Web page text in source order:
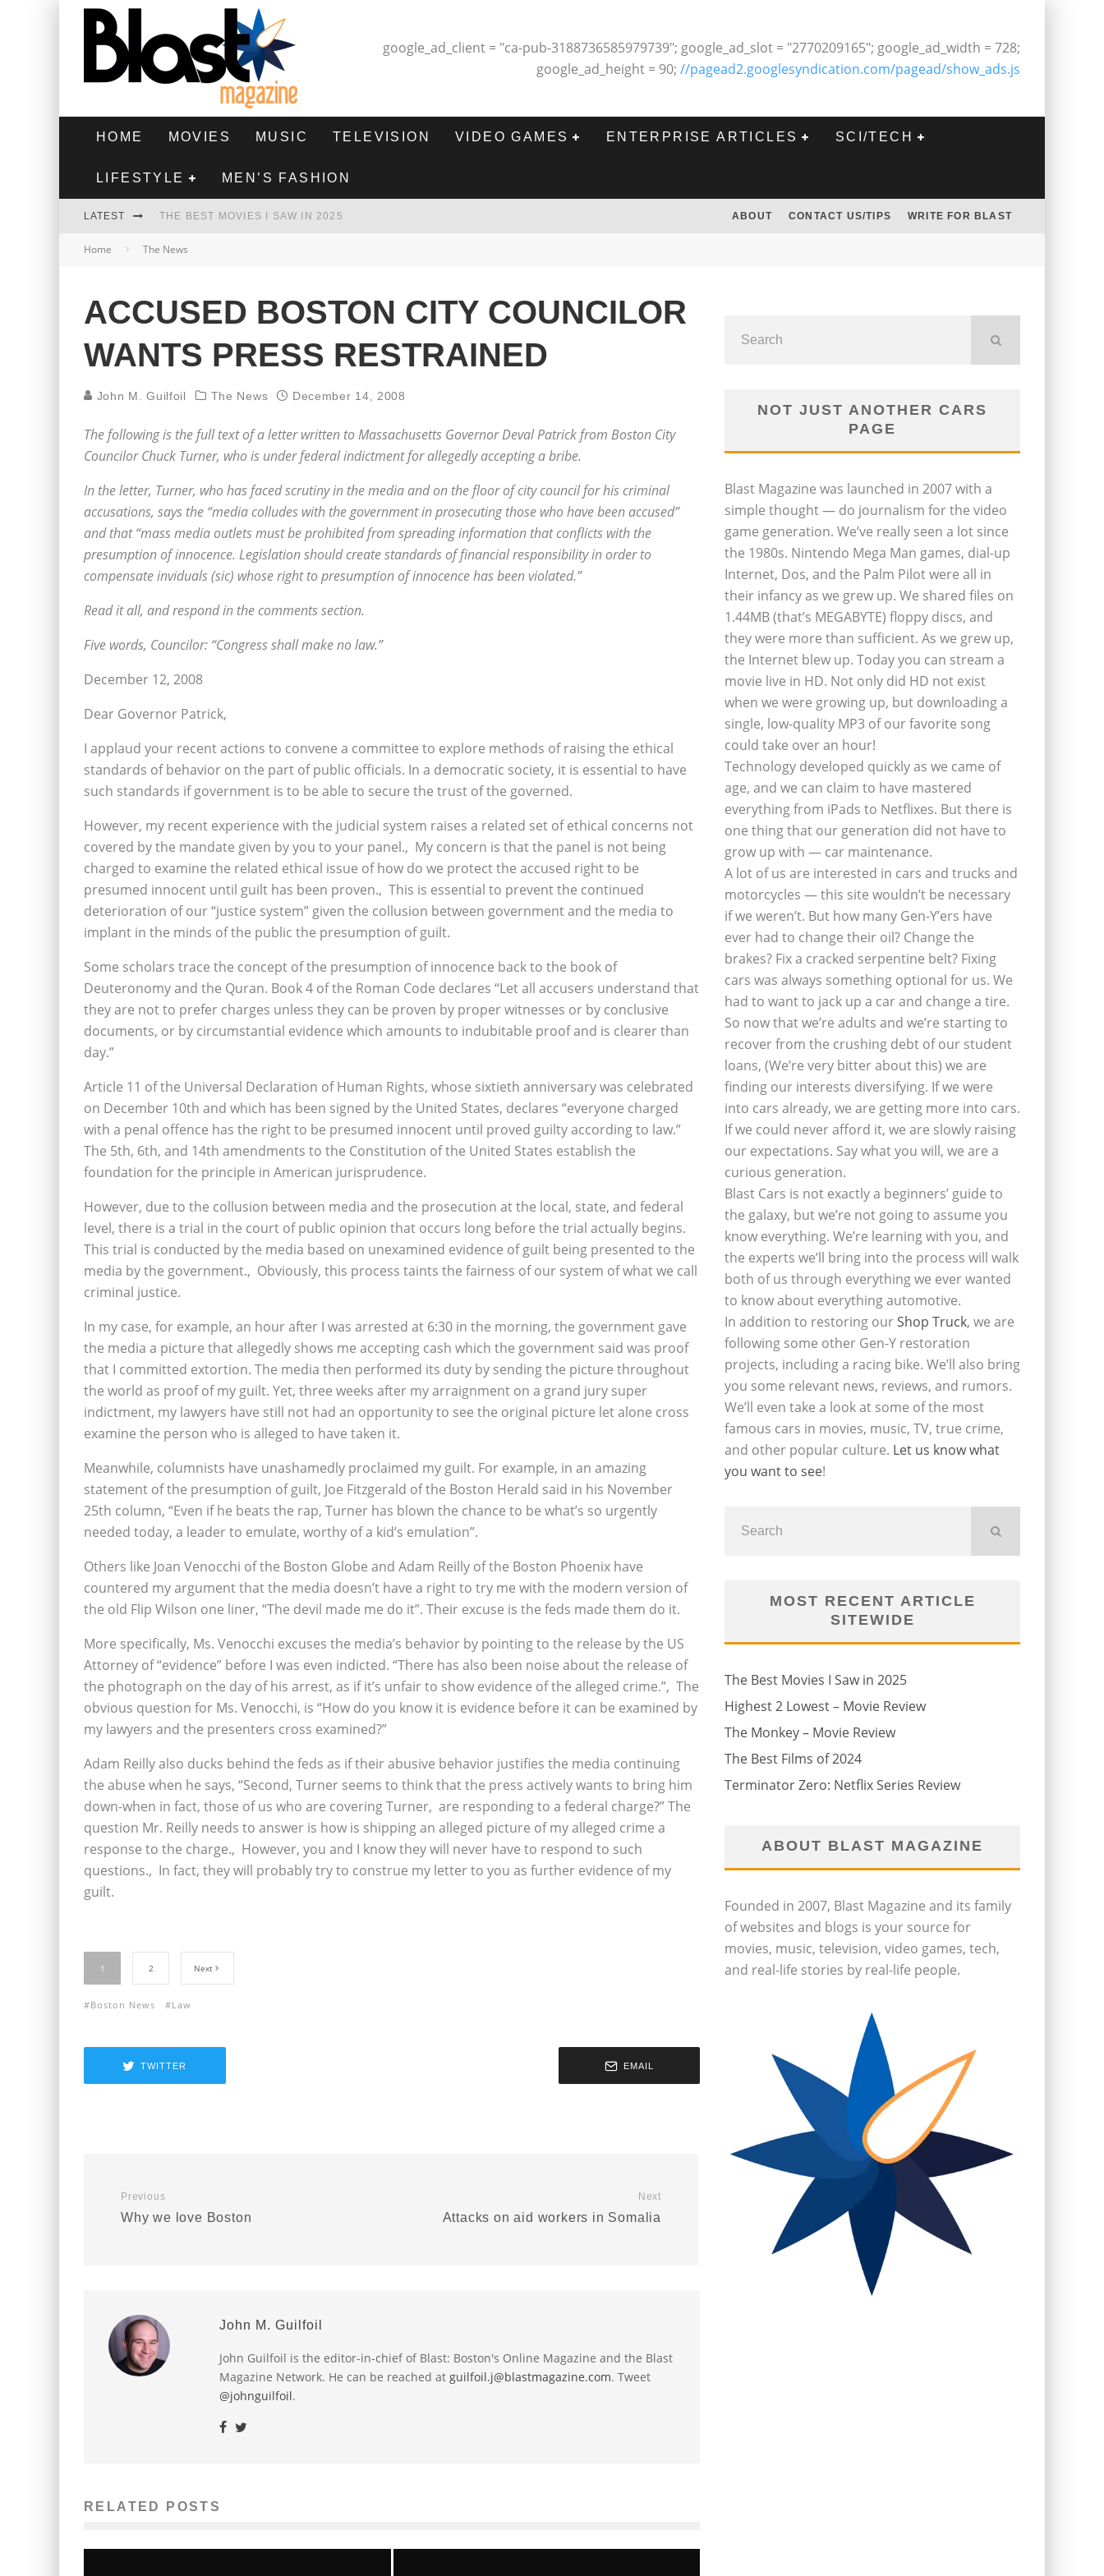
google_ad_client = "ca-pub-3188736585979739"; google_ad_slot = "2770209165"; google_ad_width = 728;
google_ad_height = 90; //pagead2.googlesyndication.com/pagead/show_ads.js
HOME MOVIES MUSIC TELEVISION VIDEO GAMES ENTERPRISE ARTICLES SCI/TECH
LIFESTYLE MEN’S FASHION
LATEST THE BEST MOVIES I SAW IN 2025
HIGHEST 2 LOWEST - MOVIE REVIEW
THE BEST FILMS OF 2024
ABOUT CONTACT US/TIPS WRITE FOR BLAST
Home The News
ACCUSED BOSTON CITY COUNCILOR
WANTS PRESS RESTRAINED
John M. Guilfoil The News December 14, 2008
The following is the full text of a letter written to Massachusetts Governor Deval Patrick from Boston City
Councilor Chuck Turner, who is under federal indictment for allegedly accepting a bribe.
In the letter, Turner, who has faced scrutiny in the media and on the floor of city council for his criminal
accusations, says the “media colludes with the government in prosecuting those who have been accused”
and that “mass media outlets must be prohibited from spreading information that conflicts with the
presumption of innocence. Legislation should create standards of financial responsibility in order to
compensate inviduals (sic) whose right to presumption of innocence has been violated.”
Read it all, and respond in the comments section.
Five words, Councilor: “Congress shall make no law.”
December 12, 2008
Dear Governor Patrick,
I applaud your recent actions to convene a committee to explore methods of raising the ethical
standards of behavior on the part of public officials. In a democratic society, it is essential to have
such standards if government is to be able to secure the trust of the governed.
However, my recent experience with the judicial system raises a related set of ethical concerns not
covered by the mandate given by you to your panel.‚ My concern is that the panel is not being
charged to examine the related ethical issue of how do we protect the accused right to be
presumed innocent until guilt has been proven.‚ This is essential to prevent the continued
deterioration of our “justice system” given the collusion between government and the media to
implant in the minds of the public the presumption of guilt.
Some scholars trace the concept of the presumption of innocence back to the book of
Deuteronomy and the Quran. Book 4 of the Roman Code declares “Let all accusers understand that
they are not to prefer charges unless they can be proven by proper witnesses or by conclusive
documents, or by circumstantial evidence which amounts to indubitable proof and is clearer than
day.”
Article 11 of the Universal Declaration of Human Rights, whose sixtieth anniversary was celebrated
on December 10th and which has been signed by the United States, declares “everyone charged
with a penal offence has the right to be presumed innocent until proved guilty according to law.”
The 5th, 6th, and 14th amendments to the Constitution of the United States establish the
foundation for the principle in American jurisprudence.
However, due to the collusion between media and the prosecution at the local, state, and federal
level, there is a trial in the court of public opinion that occurs long before the trial actually begins.
This trial is conducted by the media based on unexamined evidence of guilt being presented to the
media by the government.‚ Obviously, this process taints the fairness of our system of what we call
criminal justice.
In my case, for example, an hour after I was arrested at 6:30 in the morning, the government gave
the media a picture that allegedly shows me accepting cash which the government said was proof
that I committed extortion. The media then performed its duty by sending the picture throughout
the world as proof of my guilt. Yet, three weeks after my arraignment on a grand jury super
indictment, my lawyers have still not had an opportunity to see the original picture let alone cross
examine the person who is alleged to have taken it.
Meanwhile, columnists have unashamedly proclaimed my guilt. For example, in an amazing
statement of the presumption of guilt, Joe Fitzgerald of the Boston Herald said in his November
25th column, “Even if he beats the rap, Turner has blown the chance to be what’s so urgently
needed today, a leader to emulate, worthy of a kid’s emulation”.
Others like Joan Venocchi of the Boston Globe and Adam Reilly of the Boston Phoenix have
countered my argument that the media doesn’t have a right to try me with the modern version of
the old Flip Wilson one liner, “The devil made me do it”. Their excuse is the feds made them do it.
More specifically, Ms. Venocchi excuses the media’s behavior by pointing to the release by the US
Attorney of “evidence” before I was even indicted. “There has also been noise about the release of
the photograph on the day of his arrest, as if it’s unfair to show evidence of the alleged crime.”‚ The
obvious question for Ms. Venocchi, is “How do you know it is evidence before it can be examined by
my lawyers and the presenters cross examined?”
Adam Reilly also ducks behind the feds as if their abusive behavior justifies the media continuing
the abuse when he says, “Second, Turner seems to think that the press actively wants to bring him
down-when in fact, those of us who are covering Turner‚ are responding to a federal charge?” The
question Mr. Reilly needs to answer is how is shipping an alleged picture of my alleged crime a
response to the charge.‚ However, you and I know they will never have to respond to such
questions.‚ In fact, they will probably try to construe my letter to you as further evidence of my
guilt.
1 2 Next
Boston News Law
TWITTER EMAIL
Previous
Why we love Boston
Next
Attacks on aid workers in Somalia
John M. Guilfoil
John Guilfoil is the editor-in-chief of Blast: Boston's Online Magazine and the Blast
Magazine Network. He can be reached at guilfoil.j@blastmagazine.com. Tweet
@johnguilfoil.
RELATED POSTS
NOT JUST ANOTHER CARS
PAGE
Blast Magazine was launched in 2007 with a
simple thought — do journalism for the video
game generation. We’ve really seen a lot since
the 1980s. Nintendo Mega Man games, dial-up
Internet, Dos, and the Palm Pilot were all in
their infancy as we grew up. We shared files on
1.44MB (that’s MEGABYTE) floppy discs, and
they were more than sufficient. As we grew up,
the Internet blew up. Today you can stream a
movie live in HD. Not only did HD not exist
when we were growing up, but downloading a
single, low-quality MP3 of our favorite song
could take over an hour!
Technology developed quickly as we came of
age, and we can claim to have mastered
everything from iPads to Netflixes. But there is
one thing that our generation did not have to
grow up with — car maintenance.
A lot of us are interested in cars and trucks and
motorcycles — this site wouldn’t be necessary
if we weren’t. But how many Gen-Y’ers have
ever had to change their oil? Change the
brakes? Fix a cracked serpentine belt? Fixing
cars was always something optional for us. We
had to want to jack up a car and change a tire.
So now that we’re adults and we’re starting to
recover from the crushing debt of our student
loans, (We’re very bitter about this) we are
finding our interests diversifying. If we were
into cars already, we are getting more into cars.
If we could never afford it, we are slowly raising
our expectations. Say what you will, we are a
curious generation.
Blast Cars is not exactly a beginners’ guide to
the galaxy, but we’re not going to assume you
know everything. We’re learning with you, and
the experts we’ll bring into the process will walk
both of us through everything we ever wanted
to know about everything automotive.
In addition to restoring ourShop Truck, we are
following some other Gen-Y restoration
projects, including a racing bike. We’ll also bring
you some relevant news, reviews, and rumors.
We’ll even take a look at some of the most
famous cars in movies, music, TV, true crime,
and other popular culture. Let us know what
you want to see!
MOST RECENT ARTICLE
SITEWIDE
The Best Movies I Saw in 2025
Highest 2 Lowest – Movie Review
The Monkey – Movie Review
The Best Films of 2024
Terminator Zero: Netflix Series Review
ABOUT BLAST MAGAZINE
Founded in 2007, Blast Magazine and its family
of websites and blogs is your source for
movies, music, television, video games, tech,
and real-life stories by real-life people.